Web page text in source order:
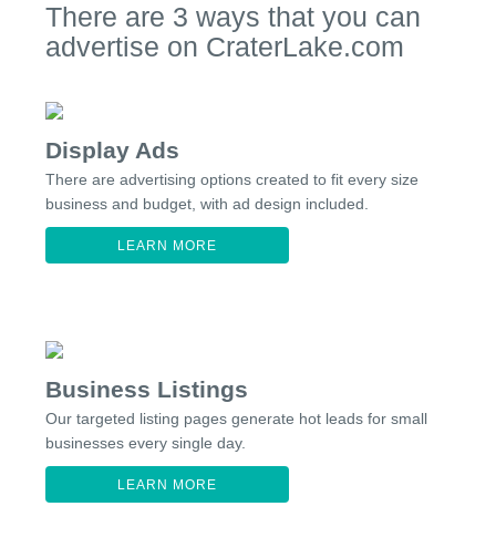
There are 3 ways that you can
advertise on CraterLake.com
Display Ads
There are advertising options created to fit every size
business and budget, with ad design included.
LEARN MORE
Business Listings
Our targeted listing pages generate hot leads for small
businesses every single day.
LEARN MORE